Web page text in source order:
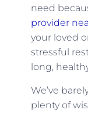
need
provider
your loved
stressful
long,
We’ve
plenty of